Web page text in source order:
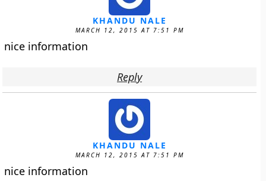
KHANDU NALE
MARCH 12, 2015 AT 7:51 PM
nice information
Reply
KHANDU NALE
MARCH 12, 2015 AT 7:51 PM
nice information